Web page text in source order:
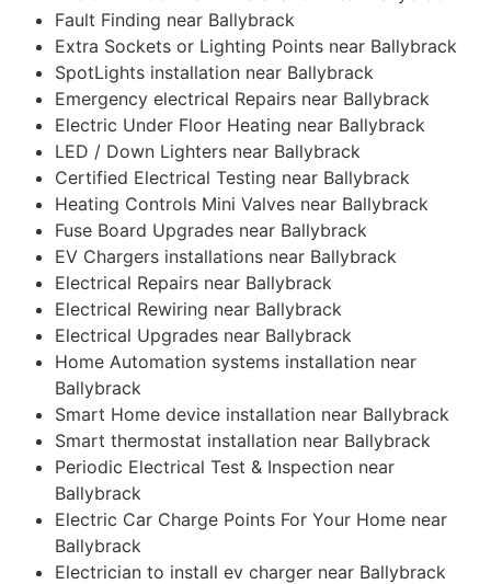
Fault Finding near Ballybrack
Extra Sockets or Lighting Points near Ballybrack
SpotLights installation near Ballybrack
Emergency electrical Repairs near Ballybrack
Electric Under Floor Heating near Ballybrack
LED / Down Lighters near Ballybrack
Certified Electrical Testing near Ballybrack
Heating Controls Mini Valves near Ballybrack
Fuse Board Upgrades near Ballybrack
EV Chargers installations near Ballybrack
Electrical Repairs near Ballybrack
Electrical Rewiring near Ballybrack
Electrical Upgrades near Ballybrack
Home Automation systems installation near
Ballybrack
Smart Home device installation near Ballybrack
Smart thermostat installation near Ballybrack
Periodic Electrical Test & Inspection near
Ballybrack
Electric Car Charge Points For Your Home near
Ballybrack
Electrician to install ev charger near Ballybrack